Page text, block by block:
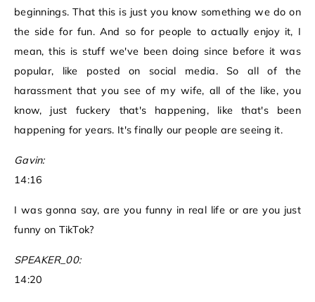
beginnings. That this is just you know something we do on
the side for fun. And so for people to actually enjoy it, I
mean, this is stuff we've been doing since before it was
popular, like posted on social media. So all of the
harassment that you see of my wife, all of the like, you
know, just fuckery that's happening, like that's been
happening for years. It's finally our people are seeing it.
Gavin:
14:16
I was gonna say, are you funny in real life or are you just
funny on TikTok?
SPEAKER_00:
14:20